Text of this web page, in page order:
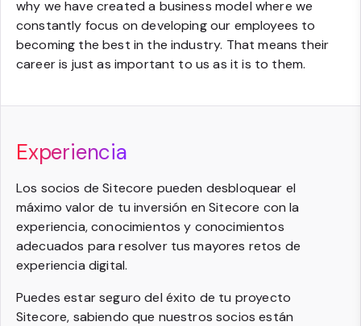
why we have created a business model where we
constantly focus on developing our employees to
becoming the best in the industry. That means their
career is just as important to us as it is to them.
Experiencia
Los socios de Sitecore pueden desbloquear el
máximo valor de tu inversión en Sitecore con la
experiencia, conocimientos y conocimientos
adecuados para resolver tus mayores retos de
experiencia digital.
Puedes estar seguro del éxito de tu proyecto
Sitecore, sabiendo que nuestros socios están